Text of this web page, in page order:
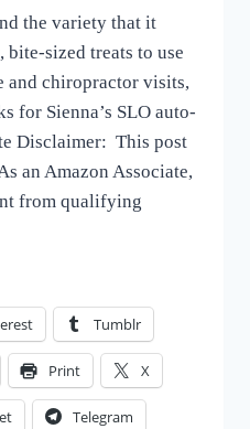
the variety that it
sized treats to use
and chiropractor visits,
for Sienna’s SLO auto-
Disclaimer: This post
an Amazon Associate,
from qualifying
Tumblr
Print X
Telegram